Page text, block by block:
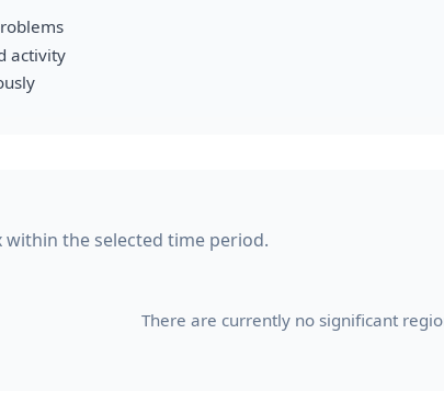
activity
within the selected time period.
There are currently no significant